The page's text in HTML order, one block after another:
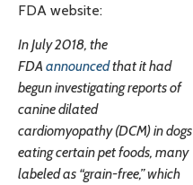
FDA website:
In July 2018, the
FDA announcedthat it had
begun investigating reports of
canine dilated
cardiomyopathy (DCM) in dogs
eating certain pet foods, many
labeled as “grain-free,” which